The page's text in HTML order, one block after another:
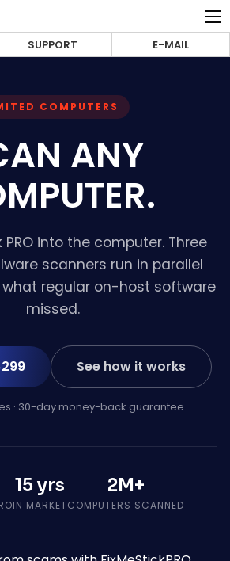
SUPPORT E-MAIL
COMPUTERS
ANY
PRO into the computer. Three
scanners run in parallel
regular on-host software
missed.
See how it works
· 30-day money-back guarantee
15 yrs
IN MARKET
2M+
COMPUTERS SCANNED